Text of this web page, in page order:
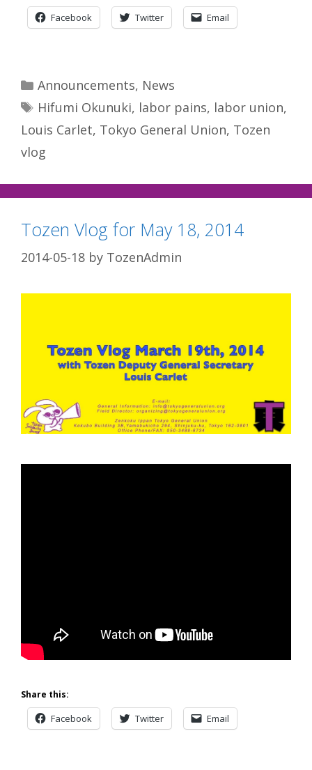
Facebook Twitter Email
Categories
Announcements, News
Tags
Hifumi Okunuki, labor pains, labor union,
Louis Carlet, Tokyo General Union, Tozen
vlog
Tozen Vlog for May 18, 2014
2014-05-18 by TozenAdmin
Share this:
Facebook Twitter Email